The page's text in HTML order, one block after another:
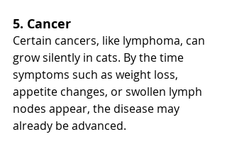
5. Cancer
Certain cancers, like lymphoma, can
grow silently in cats. By the time
symptoms such as weight loss,
appetite changes, or swollen lymph
nodes appear, the disease may
already be advanced.